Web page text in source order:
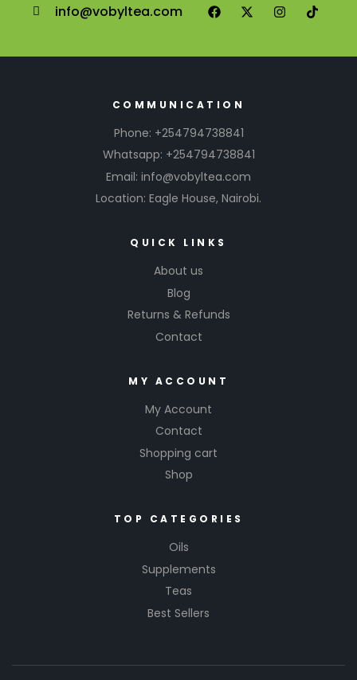
info@vobyltea.com
COMMUNICATION
Phone: +254794738841
Whatsapp: +254794738841
Email: info@vobyltea.com
Location: Eagle House, Nairobi.
QUICK LINKS
About us
Blog
Returns & Refunds
Contact
MY ACCOUNT
My Account
Contact
Shopping cart
Shop
TOP CATEGORIES
Oils
Supplements
Teas
Best Sellers